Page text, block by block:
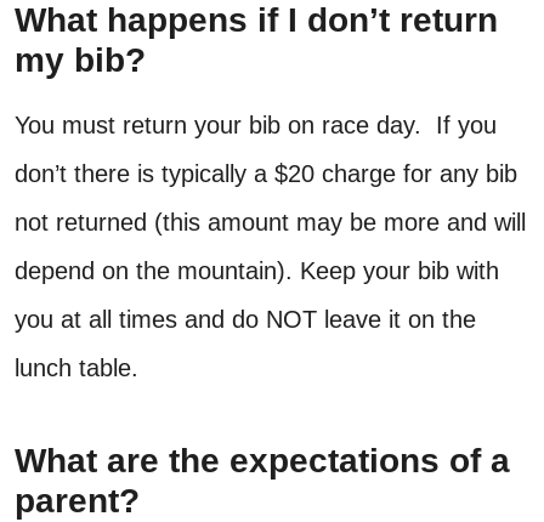
What happens if I don’t return
my bib?
You must return your bib on race day. If you
don’t there is typically a $20 charge for any bib
not returned (this amount may be more and will
depend on the mountain). Keep your bib with
you at all times and do NOT leave it on the
lunch table.
What are the expectations of a
parent?